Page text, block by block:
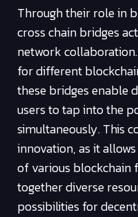
Through their role in
cross chain bridges
network
for different
these bridges enable
users to tap into the
simultaneously. This
innovation, as it
of various blockchain
together diverse
possibilities for